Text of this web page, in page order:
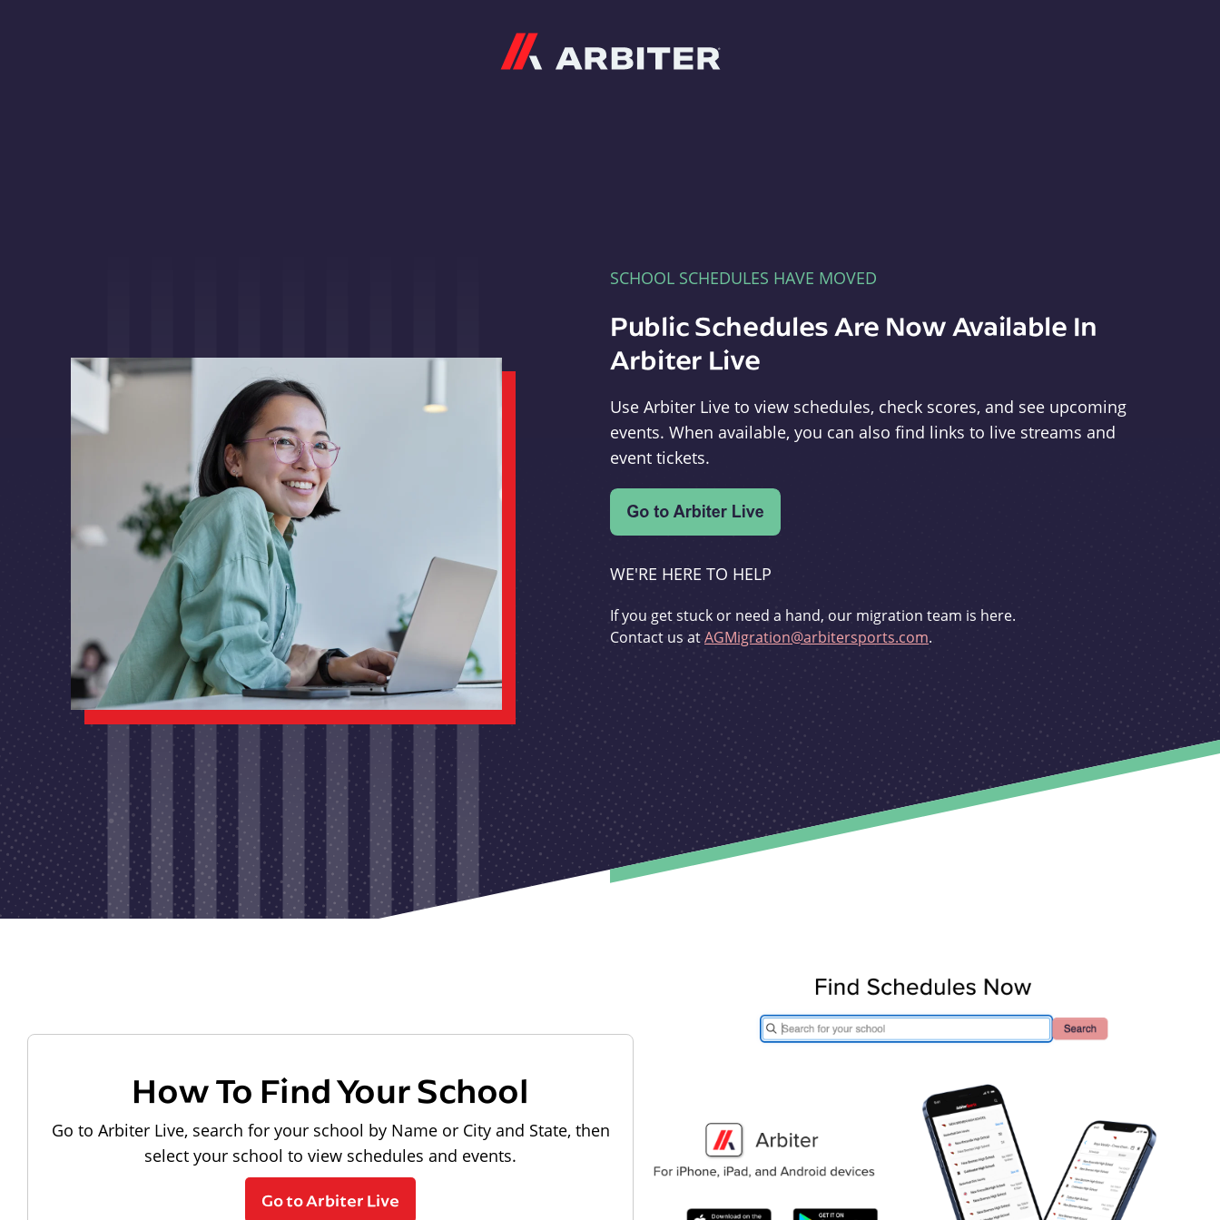
SCHOOL SCHEDULES HAVE MOVED
Public Schedules Are Now Available In
Arbiter Live
Use Arbiter Live to view schedules, check scores, and see upcoming
events. When available, you can also find links to live streams and
event tickets.
WE'RE HERE TO HELP
If you get stuck or need a hand, our migration team is here.
Contact us atAGMigration@arbitersports.com.
How To Find Your School
Go to Arbiter Live, search for your school by Name or City and State, then
select your school to view schedules and events.
Go to Arbiter Live